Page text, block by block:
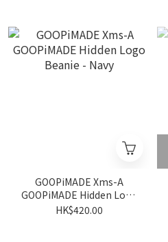
GOOPiMADE Xms-A
GOOPiMADE Hidden Logo
Beanie - Navy
HK$420.00